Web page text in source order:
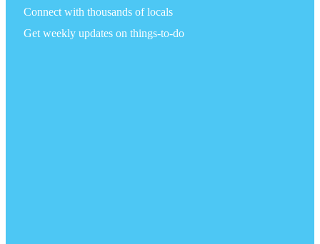
Connect with thousands of locals
Get weekly updates on things-to-do